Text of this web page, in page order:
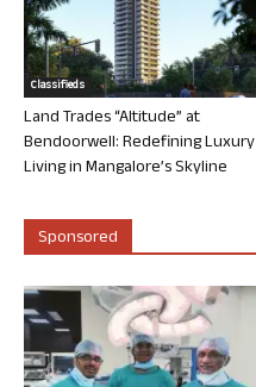
Classifieds
Land Trades “Altitude” at
Bendoorwell: Redefining Luxury
Living in Mangalore’s Skyline
Sponsored